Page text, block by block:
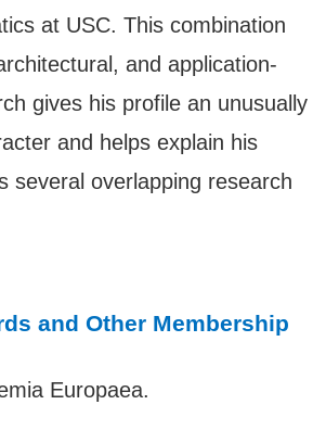
at USC. This combination
and application-
gives his profile an unusually
and helps explain his
several overlapping research
and Other Membership
Europaea.